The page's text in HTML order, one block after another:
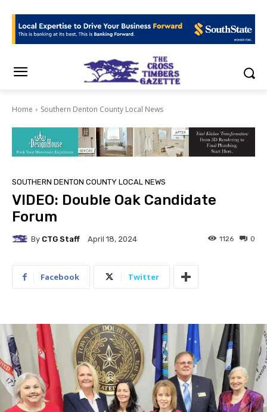
Home Southern Denton County Local News
SOUTHERN DENTON COUNTY LOCAL NEWS
VIDEO: Double Oak Candidate
Forum
By CTG Staff April 18, 2024 0
1126
Facebook Twitter